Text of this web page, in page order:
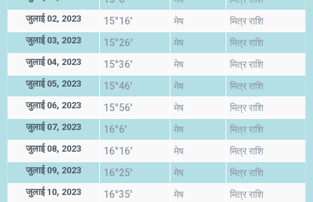
जुलाई 02, 2023 15°16' मेष मित्र राशि
जुलाई 03, 2023 15°26' मेष मित्र राशि
जुलाई 04, 2023 15°36' मेष मित्र राशि
जुलाई 05, 2023 15°46' मेष मित्र राशि
जुलाई 06, 2023 15°56' मेष मित्र राशि
जुलाई 07, 2023 16°6' मेष मित्र राशि
जुलाई 08, 2023 16°16' मेष मित्र राशि
जुलाई 09, 2023 16°25' मेष मित्र राशि
जुलाई 10, 2023 16°35' मेष मित्र राशि